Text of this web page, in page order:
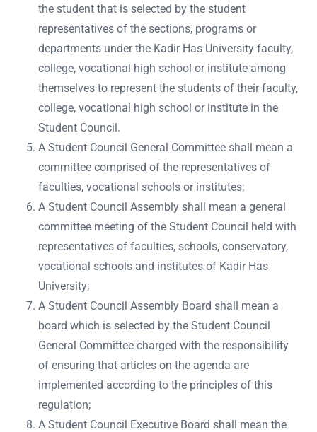
the student that is selected by the student
representatives of the sections, programs or
departments under the Kadir Has University faculty,
college, vocational high school or institute among
themselves to represent the students of their faculty,
college, vocational high school or institute in the
Student Council.
A Student Council General Committee shall mean a
committee comprised of the representatives of
faculties, vocational schools or institutes;
A Student Council Assembly shall mean a general
committee meeting of the Student Council held with
representatives of faculties, schools, conservatory,
vocational schools and institutes of Kadir Has
University;
A Student Council Assembly Board shall mean a
board which is selected by the Student Council
General Committee charged with the responsibility
of ensuring that articles on the agenda are
implemented according to the principles of this
regulation;
A Student Council Executive Board shall mean the